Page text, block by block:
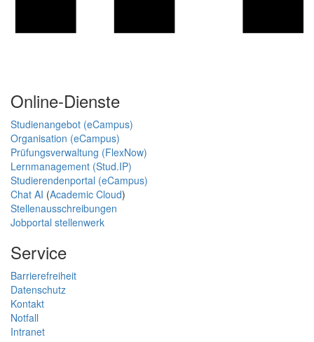
Online-Dienste
Studienangebot (eCampus)
Organisation (eCampus)
Prüfungsverwaltung (FlexNow)
Lernmanagement (Stud.IP)
Studierendenportal (eCampus)
Chat AI (Academic Cloud)
Stellenausschreibungen
Jobportal stellenwerk
Service
Barrierefreiheit
Datenschutz
Kontakt
Notfall
Intranet